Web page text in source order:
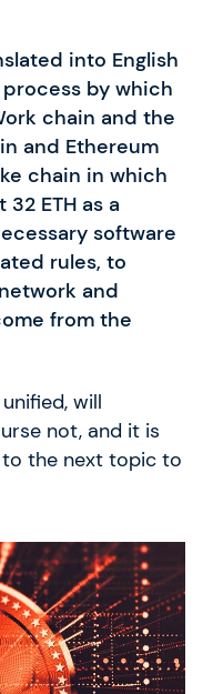
into English
process by which
chain and the
and Ethereum
chain in which
ETH as a
software
rules, to
and
from the
will
not, and it is
the next topic to